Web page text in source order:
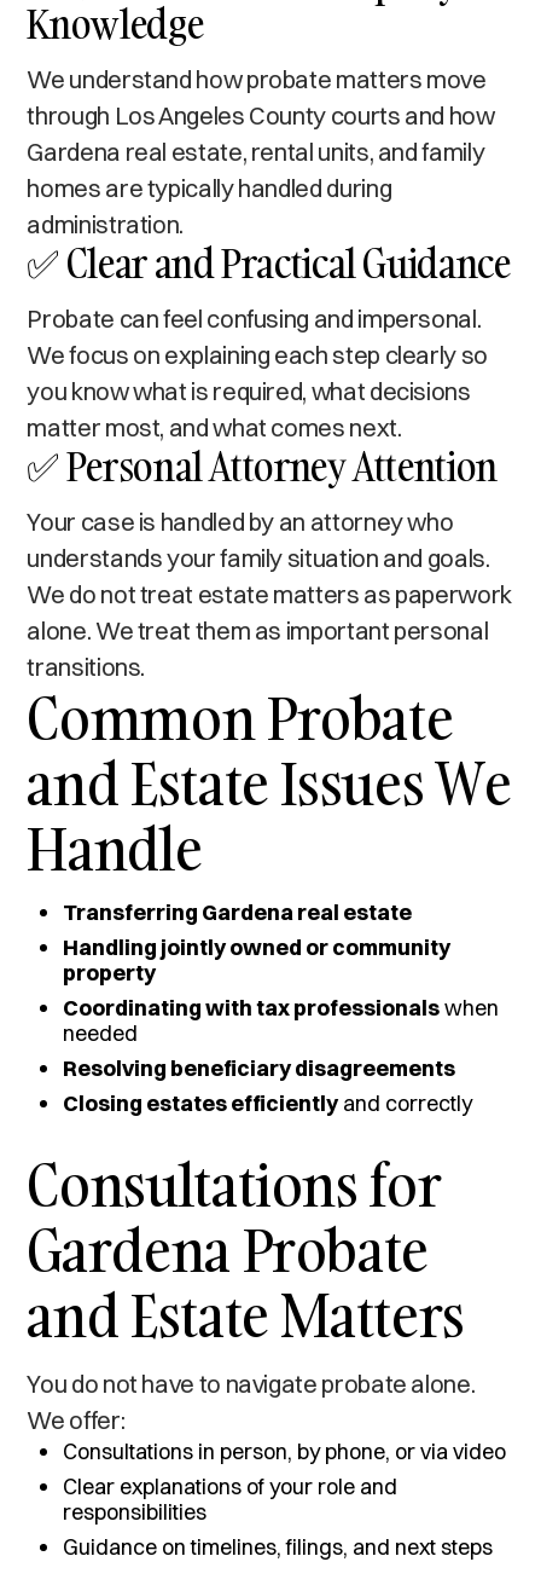
Knowledge
We understand how probate matters move
through Los Angeles County courts and how
Gardena real estate, rental units, and family
homes are typically handled during
administration.
✅ Clear and Practical Guidance
Probate can feel confusing and impersonal.
We focus on explaining each step clearly so
you know what is required, what decisions
matter most, and what comes next.
✅ Personal Attorney Attention
Your case is handled by an attorney who
understands your family situation and goals.
We do not treat estate matters as paperwork
alone. We treat them as important personal
transitions.
Common Probate
and Estate Issues We
Handle
Transferring Gardena real estate
Handling jointly owned or community
property
Coordinating with tax professionalswhen
needed
Resolving beneficiary disagreements
Closing estates efficientlyand correctly
Consultations for
Gardena Probate
and Estate Matters
You do not have to navigate probate alone.
We offer:
Consultations in person, by phone, or via video
Clear explanations of your role and
responsibilities
Guidance on timelines, filings, and next steps